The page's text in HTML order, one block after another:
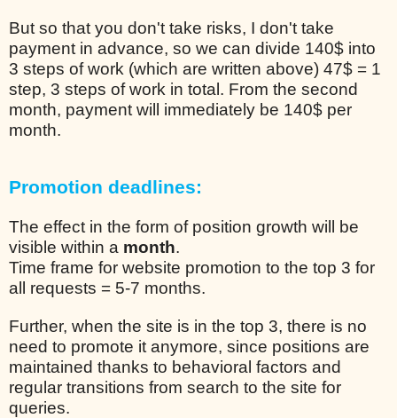
But so that you don't take risks, I don't take
payment in advance, so we can divide 140$ into
3 steps of work (which are written above) 47$ = 1
step, 3 steps of work in total. From the second
month, payment will immediately be 140$ per
month.
Promotion deadlines:
The effect in the form of position growth will be
visible within a month.
Time frame for website promotion to the top 3 for
all requests = 5-7 months.
Further, when the site is in the top 3, there is no
need to promote it anymore, since positions are
maintained thanks to behavioral factors and
regular transitions from search to the site for
queries.